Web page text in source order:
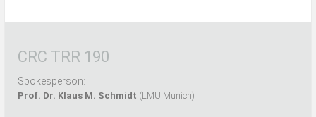
CRC TRR 190
Spokesperson:
Prof. Dr. Klaus M. Schmidt (LMU Munich)